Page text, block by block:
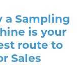
a Sampling
is your
route to
Sales